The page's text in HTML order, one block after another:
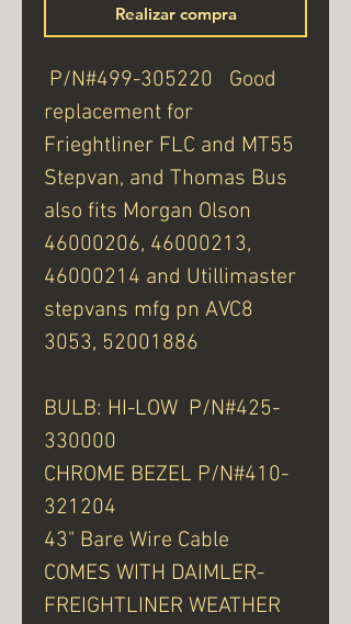
Realizar compra
P/N#499-305220 Good
replacement for
Frieghtliner FLC and MT55
Stepvan, and Thomas Bus
also fits Morgan Olson
46000206, 46000213,
46000214 and Utillimaster
stepvans mfg pn AVC8
3053, 52001886
BULB: HI-LOW P/N#425-
330000
CHROME BEZEL P/N#410-
321204
43" Bare Wire Cable
COMES WITH DAIMLER-
FREIGHTLINER WEATHER